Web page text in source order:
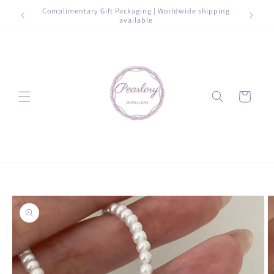
Skip to
content
Complimentary Gift Packaging | Worldwide shipping
available
Cart
Skip to
product
information